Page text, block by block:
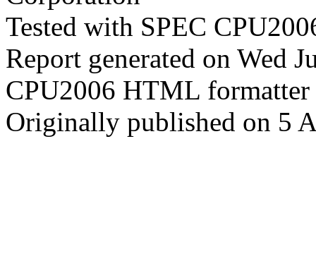
Tested with SPEC
Report generated on Wed
CPU2006 HTML
Originally published on 5